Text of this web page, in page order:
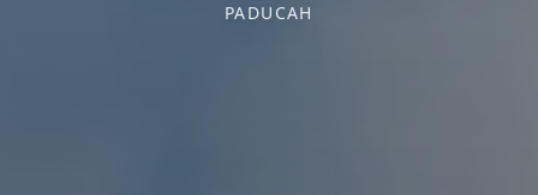
PADUCAH